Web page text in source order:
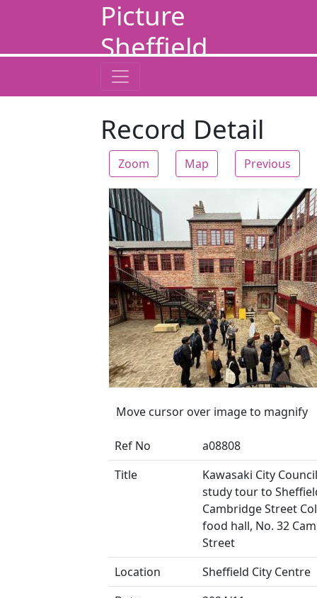
Picture
Sheffield
Record Detail
Zoom Map Previous
Zoom
Move cursor over image to magnify
Ref No
a08808
Title
Kawasaki City
study tour to
Cambridge Street
food hall, No. 32
Street
Location
Sheffield City Centre